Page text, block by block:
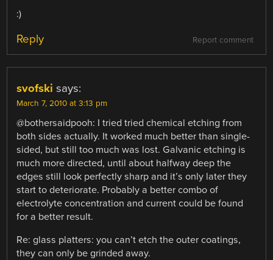
:)
Report comment
Reply
svofski says:
March 7, 2010 at 3:13 pm
@bothersaidpooh: I tried tried chemical etching from
both sides actually. It worked much better than single-
sided, but still too much was lost. Galvanic etching is
much more directed, until about halfway deep the
edges still look perfectly sharp and it’s only later they
start to deteriorate. Probably a better combo of
electrolyte concentration and current could be found
for a better result.
Re: glass platters: you can’t etch the outer coatings,
they can only be grinded away.